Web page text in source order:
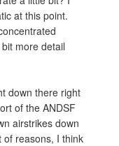
at this point.
more detail
down there right
of the ANDSF
airstrikes down
of reasons, I think